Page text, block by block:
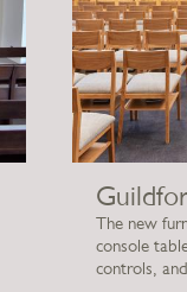
The new
console
controls,